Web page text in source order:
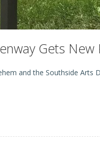
Gets New
and the Southside Arts